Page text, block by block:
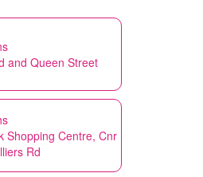
and Queen Street
Shopping Centre, Cnr
Rd